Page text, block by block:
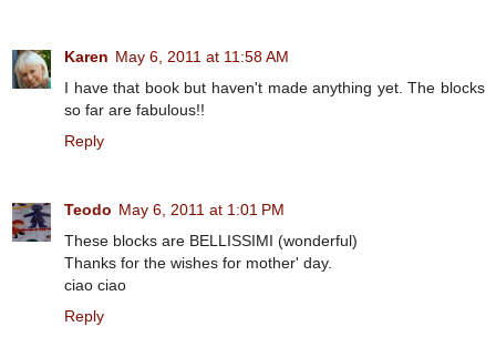
Karen May 6, 2011 at 11:58 AM
I have that book but haven't made anything yet. The blocks
so far are fabulous!!
Reply
Teodo May 6, 2011 at 1:01 PM
These blocks are BELLISSIMI (wonderful)
Thanks for the wishes for mother' day.
ciao ciao
Reply